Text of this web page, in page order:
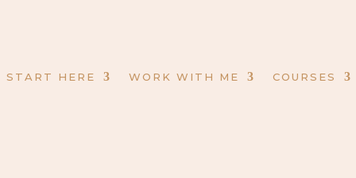
START HERE WORK WITH ME COURSES